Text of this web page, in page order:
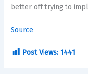
better off trying to
Source
Post Views: 1441